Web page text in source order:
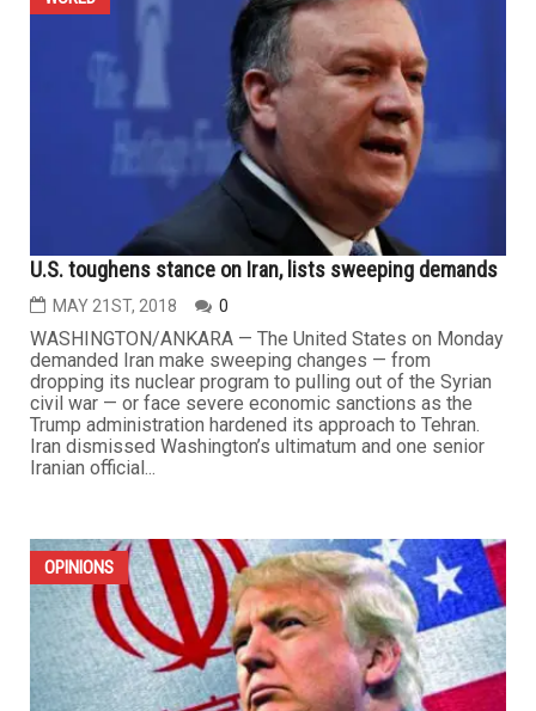
U.S. toughens stance on Iran, lists sweeping demands
MAY 21ST, 2018 0
WASHINGTON/ANKARA — The United States on Monday
demanded Iran make sweeping changes — from
dropping its nuclear program to pulling out of the Syrian
civil war — or face severe economic sanctions as the
Trump administration hardened its approach to Tehran.
Iran dismissed Washington’s ultimatum and one senior
Iranian official...
OPINIONS